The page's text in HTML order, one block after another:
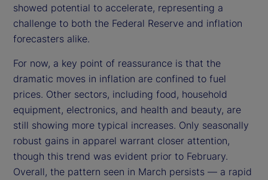
showed potential to accelerate, representing a
challenge to both the Federal Reserve and inflation
forecasters alike.
For now, a key point of reassurance is that the
dramatic moves in inflation are confined to fuel
prices. Other sectors, including food, household
equipment, electronics, and health and beauty, are
still showing more typical increases. Only seasonally
robust gains in apparel warrant closer attention,
though this trend was evident prior to February.
Overall, the pattern seen in March persists — a rapid